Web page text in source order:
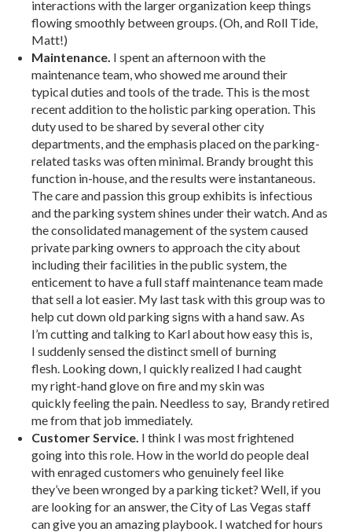
interactions with the larger organization keep things
flowing smoothly between groups. (Oh, and Roll Tide,
Matt!)
Maintenance. I spent an afternoon with the
maintenance team, who showed me around their
typical duties and tools of the trade. This is the most
recent addition to the holistic parking operation. This
duty used to be shared by several other city
departments, and the emphasis placed on the parking-
related tasks was often minimal. Brandy brought this
function in-house, and the results were instantaneous.
The care and passion this group exhibits is infectious
and the parking system shines under their watch. And as
the consolidated management of the system caused
private parking owners to approach the city about
including their facilities in the public system, the
enticement to have a full staff maintenance team made
that sell a lot easier. My last task with this group was to
help cut down old parking signs with a hand saw. As
I’m cutting and talking to Karl about how easy this is,
I suddenly sensed the distinct smell of burning
flesh. Looking down, I quickly realized I had caught
my right-hand glove on fire and my skin was
quickly feeling the pain. Needless to say, Brandy retired
me from that job immediately.
Customer Service. I think I was most frightened
going into this role. How in the world do people deal
with enraged customers who genuinely feel like
they’ve been wronged by a parking ticket? Well, if you
are looking for an answer, the City of Las Vegas staff
can give you an amazing playbook. I watched for hours